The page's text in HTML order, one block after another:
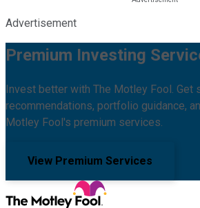
Advertisement
Premium Investing
Invest better with The Motley Fool. Get
recommendations, portfolio guidance,
Motley Fool's premium services.
View Premium Services